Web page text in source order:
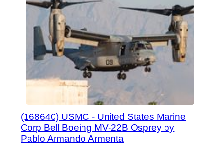
(168640) USMC - United States Marine
Corp Bell Boeing MV-22B Osprey by
Pablo Armando Armenta